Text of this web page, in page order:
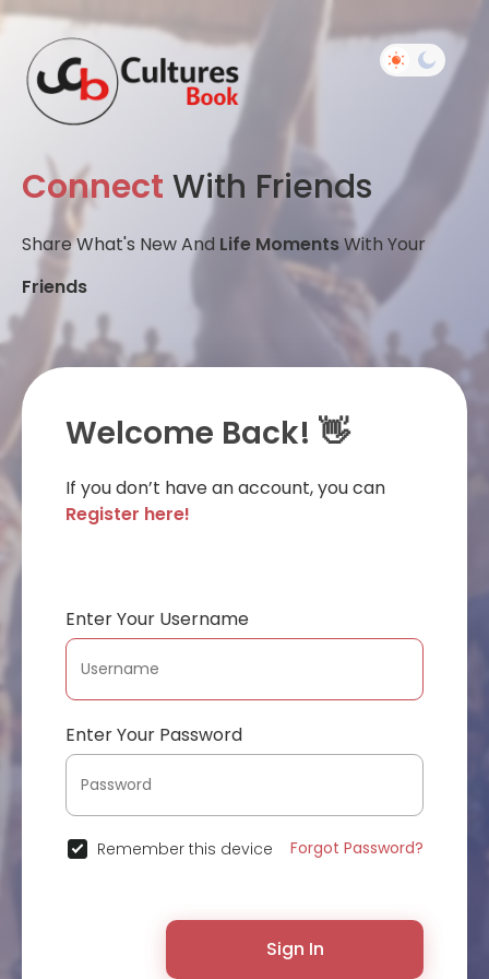
Connect With Friends
Share What's New And Life MomentsWith Your
Friends
Welcome Back! 👋
If you don’t have an account, you can
Register here!
Enter Your Username
Enter Your Password
Remember this device Forgot Password?
Sign In